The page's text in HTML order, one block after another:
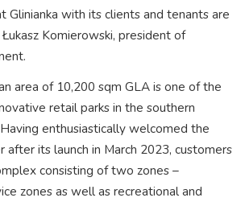
Glinianka with its clients and tenants are
Łukasz Komierowski, president of
area of 10,200 sqm GLA is one of the
retail parks in the southern
enthusiastically welcomed the
after its launch in March 2023, customers
consisting of two zones –
zones as well as recreational and